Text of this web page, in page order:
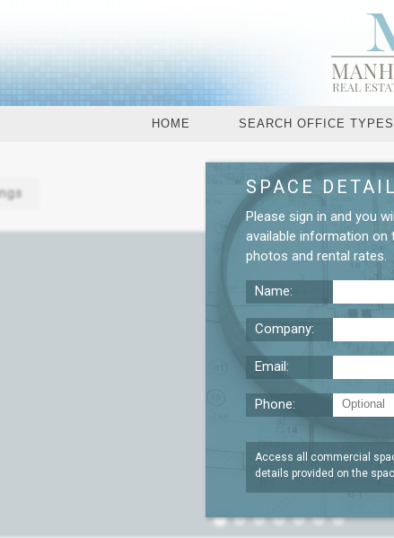
HOME SEARCH OFFICE TYPES
SPACE
Please sign in and you
available information on
photos and rental rates.
Name:
Company:
Email:
Phone:
Access all commercial
details provided on the